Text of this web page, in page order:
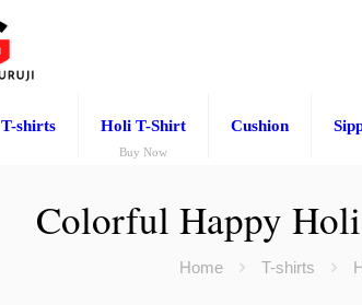
T-shirts Holi T-Shirt
Buy Now
Cushion
Colorful Happy
Home T-shirts